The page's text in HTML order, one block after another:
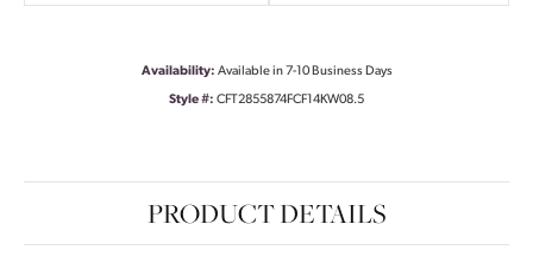
Availability: Available in 7-10 Business Days
Style #: CFT2855874FCF14KW08.5
PRODUCT DETAILS